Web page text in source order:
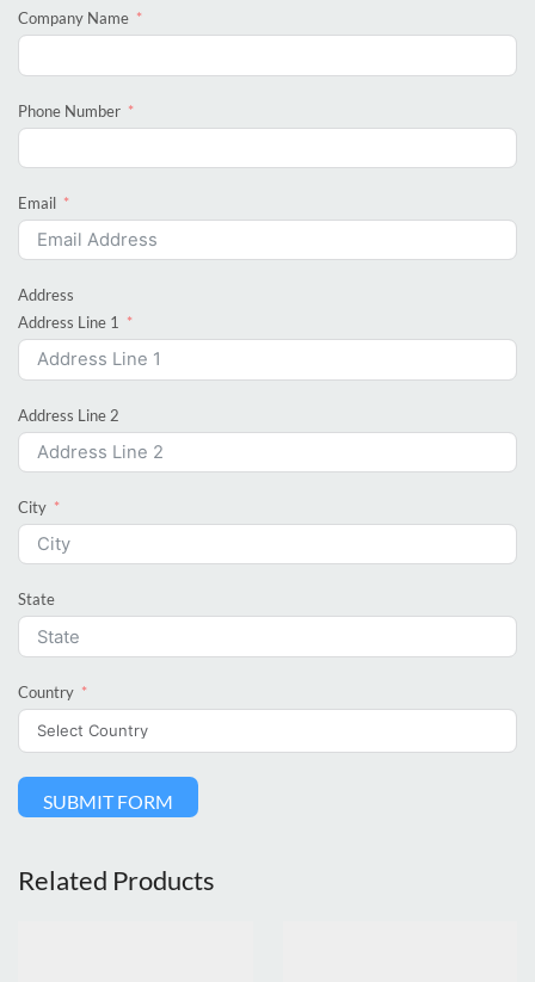
Company Name
Phone Number
Email
Address
Address Line 1
Address Line 2
City
State
Country
SUBMIT FORM
Related Products